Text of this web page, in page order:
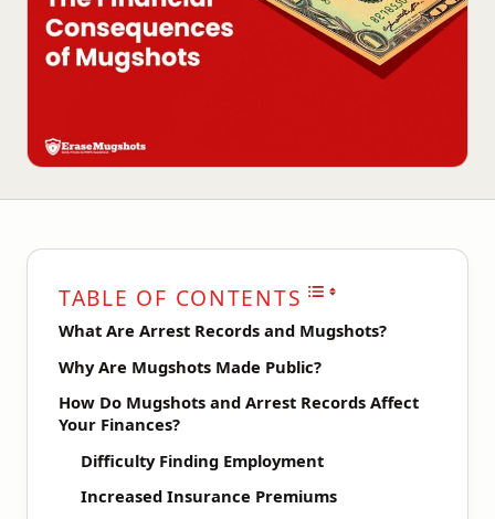
TABLE OF CONTENTS
What Are Arrest Records and Mugshots?
Why Are Mugshots Made Public?
How Do Mugshots and Arrest Records Affect
Your Finances?
Difficulty Finding Employment
Increased Insurance Premiums